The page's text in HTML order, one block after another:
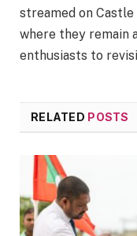
streamed on Castle
where they remain
enthusiasts to
RELATED POSTS